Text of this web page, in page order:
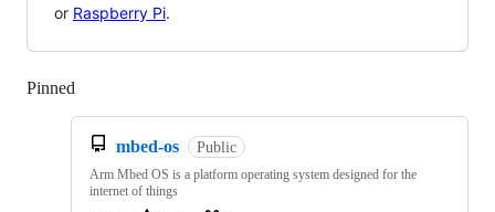
or Raspberry Pi.
Pinned
mbed-os Public
Arm Mbed OS is a platform operating system designed for the
internet of things